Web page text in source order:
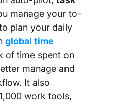
manage your to-
plan your daily
global time
of time spent on
manage and
It also
work tools,